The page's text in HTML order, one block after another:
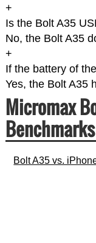
+
Is the Bolt A35
No, the Bolt A35
+
If the battery of
Yes, the Bolt A35
Micromax
Benchmarks
Bolt A35 vs.